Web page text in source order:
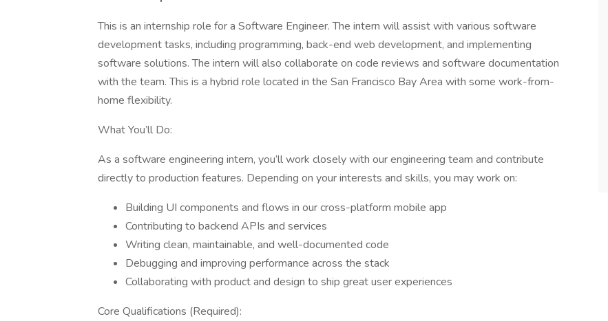
This is an internship role for a Software Engineer. The intern will assist with various software
development tasks, including programming, back-end web development, and implementing
software solutions. The intern will also collaborate on code reviews and software documentation
with the team. This is a hybrid role located in the San Francisco Bay Area with some work-from-
home flexibility.
What You’ll Do:
As a software engineering intern, you’ll work closely with our engineering team and contribute
directly to production features. Depending on your interests and skills, you may work on:
Building UI components and flows in our cross-platform mobile app
Contributing to backend APIs and services
Writing clean, maintainable, and well-documented code
Debugging and improving performance across the stack
Collaborating with product and design to ship great user experiences
Core Qualifications (Required):